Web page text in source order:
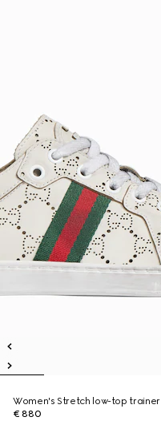
Women's Stretch low-top trainer
€ 880